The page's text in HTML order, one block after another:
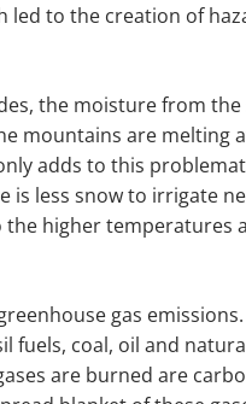
led to the creation of
the moisture from the
mountains are melting
adds to this
is less snow to irrigate
higher temperatures
gas
coal, oil and
are burned are